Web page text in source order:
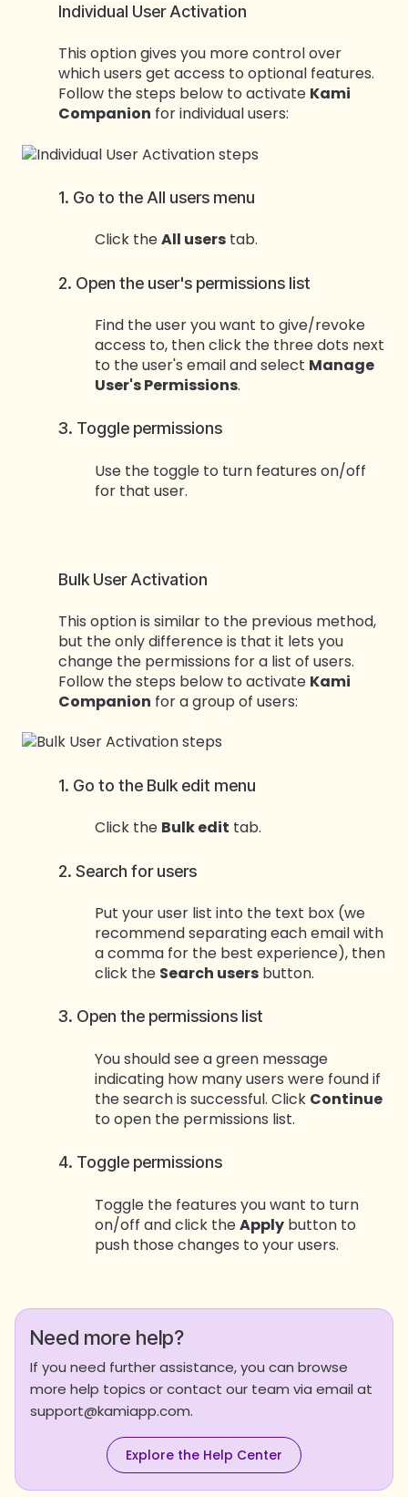
Individual User Activation
This option gives you more control over
which users get access to optional features.
Follow the steps below to activate Kami
Companion for individual users:
1. Go to the All users menu
Click theAll users tab.
2. Open the user's permissions list
Find the user you want to give/revoke
access to, then click the three dots next
to the user's email and select Manage
User's Permissions.
3. Toggle permissions
Use the toggle to turn features on/off
for that user.
Bulk User Activation
This option is similar to the previous method,
but the only difference is that it lets you
change the permissions for a list of users.
Follow the steps below to activate Kami
Companion for a group of users:
1. Go to the Bulk edit menu
Click the Bulk edit tab.
2. Search for users
Put your user list into the text box (we
recommend separating each email with
a comma for the best experience), then
click the Search users button.
3. Open the permissions list
You should see a green message
indicating how many users were found if
the search is successful. Click Continue
to open the permissions list.
4. Toggle permissions
Toggle the features you want to turn
on/off and click theApply button to
push those changes to your users.
Need more help?
If you need further assistance, you can browse
more help topics or contact our team via email at
support@kamiapp.com.
Explore the Help Center